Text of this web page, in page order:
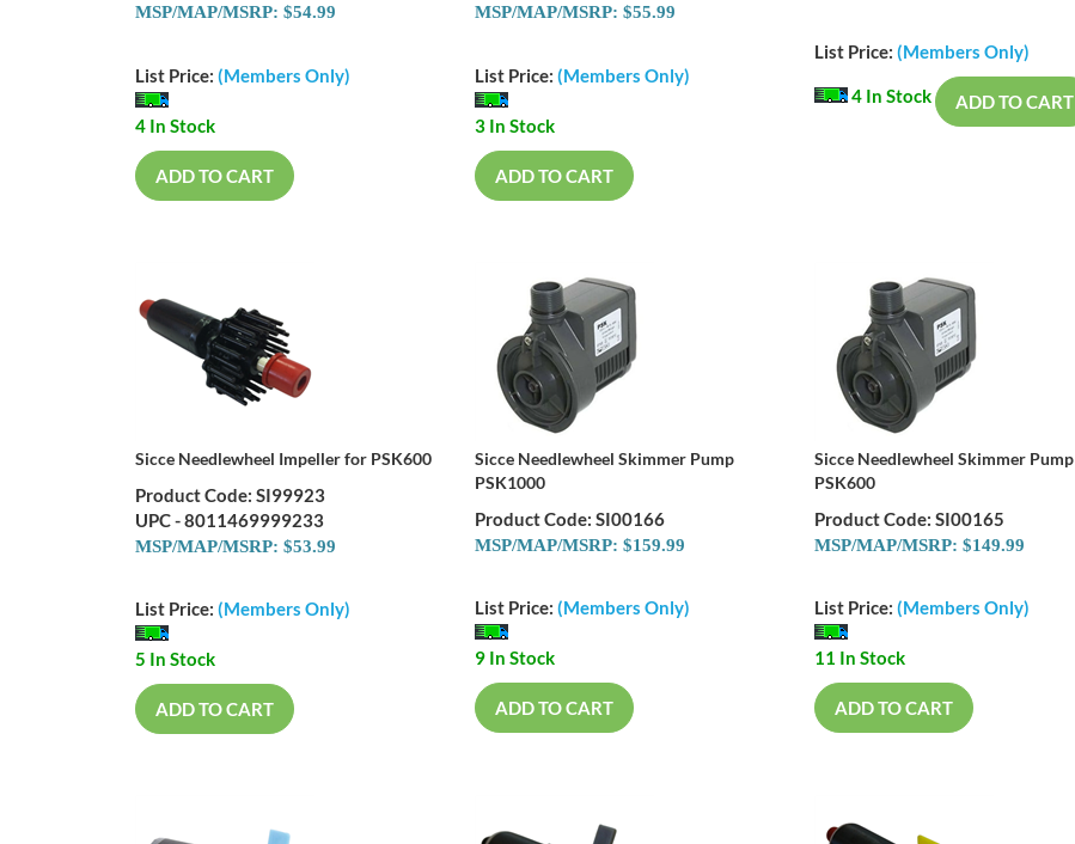
MSP/MAP/MSRP: $54.99
List Price: (Members Only)
4 In Stock
ADD TO CART
MSP/MAP/MSRP: $55.99
List Price: (Members Only)
3 In Stock
ADD TO CART
List Price: (Members Only)
4 In Stock ADD TO CART
Sicce Needlewheel Impeller for PSK600
Product Code: SI99923
UPC - 8011469999233
MSP/MAP/MSRP: $53.99
List Price: (Members Only)
5 In Stock
ADD TO CART
Sicce Needlewheel Skimmer Pump
PSK1000
Product Code: SI00166
MSP/MAP/MSRP: $159.99
List Price: (Members Only)
9 In Stock
ADD TO CART
Sicce Needlewheel Skimmer Pump
PSK600
Product Code: SI00165
MSP/MAP/MSRP: $149.99
List Price: (Members Only)
11 In Stock
ADD TO CART